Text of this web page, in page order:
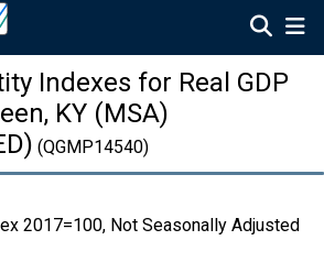
Indexes for Real GDP
KY (MSA)
(QGMP14540)
2017=100, Not Seasonally Adjusted